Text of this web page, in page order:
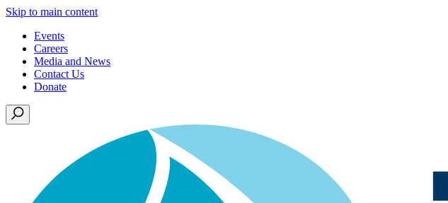
Skip to main content
Events
Careers
Media and News
Contact Us
Donate